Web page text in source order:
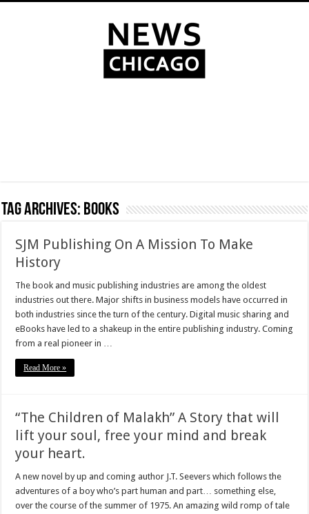
Tag Archives: books
SJM Publishing On A Mission To Make
History
The book and music publishing industries are among the oldest
industries out there. Major shifts in business models have occurred in
both industries since the turn of the century. Digital music sharing and
eBooks have led to a shakeup in the entire publishing industry. Coming
from a real pioneer in …
Read More »
“The Children of Malakh” A Story that will
lift your soul, free your mind and break
your heart.
A new novel by up and coming author J.T. Seevers which follows the
adventures of a boy who’s part human and part… something else,
over the course of the summer of 1975. An amazing wild romp of tale